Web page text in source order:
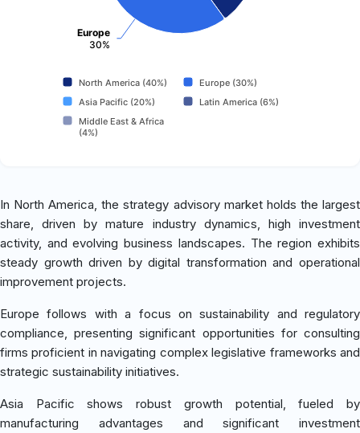
Europe
30%
North America (40%)
Europe (30%)
Asia Pacific (20%)
Latin America (6%)
Middle East & Africa
(4%)
In North America, the strategy advisory market holds the largest
share, driven by mature industry dynamics, high investment
activity, and evolving business landscapes. The region exhibits
steady growth driven by digital transformation and operational
improvement projects.
Europe follows with a focus on sustainability and regulatory
compliance, presenting significant opportunities for consulting
firms proficient in navigating complex legislative frameworks and
strategic sustainability initiatives.
Asia Pacific shows robust growth potential, fueled by
manufacturing advantages and significant investment